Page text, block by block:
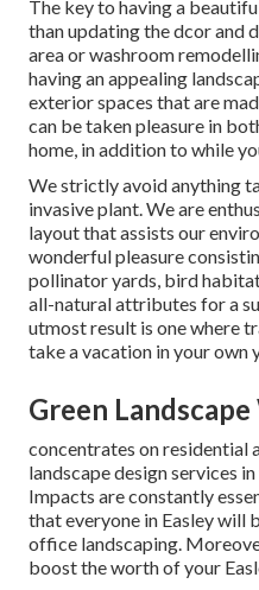
The key to having a
than updating the dcor and
area or washroom
having an appealing
exterior spaces that are
can be taken pleasure in
home, in addition to while
We strictly avoid anything
invasive plant. We are
layout that assists our
wonderful pleasure
pollinator yards, bird
all-natural attributes for a
utmost result is one where
take a vacation in your own
Green
concentrates on residential
landscape design services
Impacts are constantly
that everyone in Easley will
office landscaping.
boost the worth of your